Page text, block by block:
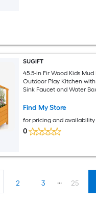
SUGIFT
45.5-in Fir Wood Kids
Outdoor Play Kitchen
Sink Faucet and Water
Trellis Top Shelf 3 Hanging
Mud Play Ages 3 to 8
Find My Store
for pricing and availability
0
2 3 ... 25